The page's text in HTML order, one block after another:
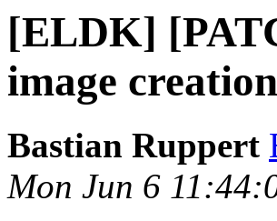
[ELDK]
image
Bastian Ruppert
Mon Jun 6